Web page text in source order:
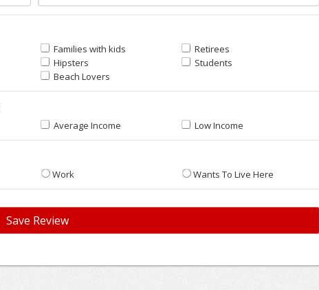
Families with kids
Retirees
Hipsters
Students
Beach Lovers
Average Income Low Income
Work Wants To Live Here